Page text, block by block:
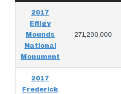
2017
Effigy
Mounds
National
Monument
271,200,000
2017
Frederick